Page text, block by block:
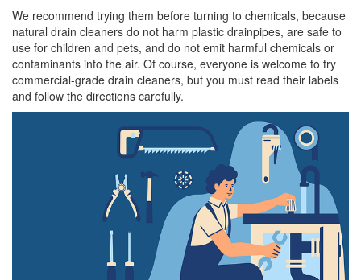
We recommend trying them before turning to chemicals, because
natural drain cleaners do not harm plastic drainpipes, are safe to
use for children and pets, and do not emit harmful chemicals or
contaminants into the air. Of course, everyone is welcome to try
commercial-grade drain cleaners, but you must read their labels
and follow the directions carefully.